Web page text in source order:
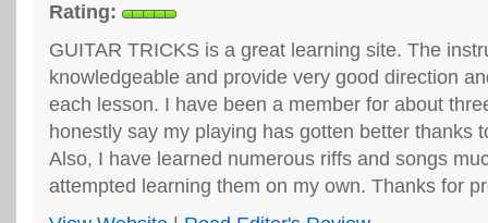
Rating:
GUITAR TRICKS is a great learning site. The
knowledgeable and provide very good direction
each lesson. I have been a member for about
honestly say my playing has gotten better thanks
Also, I have learned numerous riffs and songs
attempted learning them on my own. Thanks for